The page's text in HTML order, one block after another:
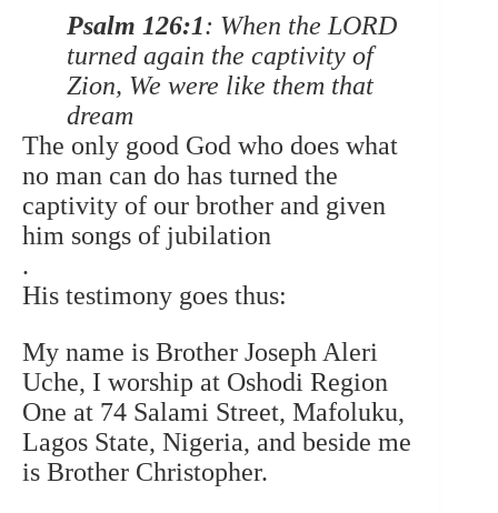
Psalm 126:1: When the LORD
turned again the captivity of
Zion, We were like them that
dream
The only good God who does what
no man can do has turned the
captivity of our brother and given
him songs of jubilation
.
His testimony goes thus:
My name is Brother Joseph Aleri
Uche, I worship at Oshodi Region
One at 74 Salami Street, Mafoluku,
Lagos State, Nigeria, and beside me
is Brother Christopher.